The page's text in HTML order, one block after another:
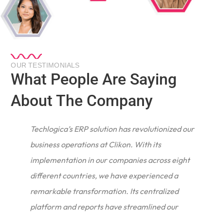
OUR TESTIMONIALS
What People Are Saying
About The Company
Techlogica’s ERP solution has revolutionized our
business operations at Clikon. With its
implementation in our companies across eight
different countries, we have experienced a
remarkable transformation. Its centralized
platform and reports have streamlined our